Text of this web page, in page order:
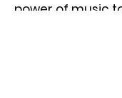
power of music